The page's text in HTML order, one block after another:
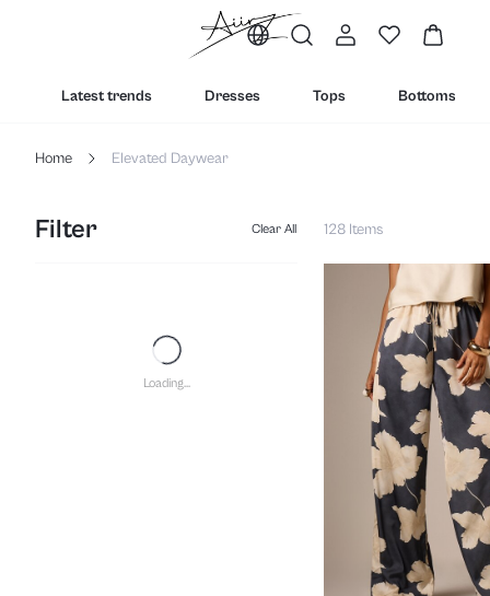
Latest trends Dresses Tops Bottoms
Home Elevated Daywear
Filter Clear All 128 Items